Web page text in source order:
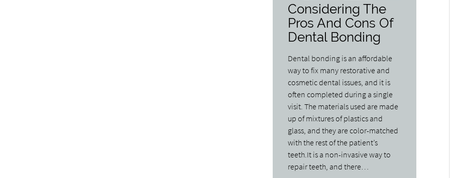
Considering The
Pros And Cons Of
Dental Bonding
Dental bonding is an affordable
way to fix many restorative and
cosmetic dental issues, and it is
often completed during a single
visit. The materials used are made
up of mixtures of plastics and
glass, and they are color-matched
with the rest of the patient’s
teeth.It is a non-invasive way to
repair teeth, and there…